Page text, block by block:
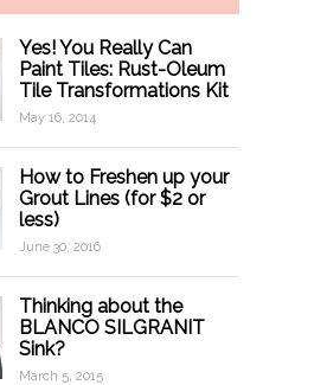
Yes! You Really Can
Paint Tiles: Rust-Oleum
Tile Transformations Kit
May 16, 2014
How to Freshen up your
Grout Lines (for $2 or
less)
June 30, 2016
Thinking about the
BLANCO SILGRANIT
Sink?
March 5, 2015